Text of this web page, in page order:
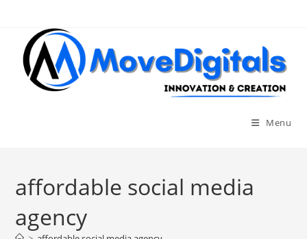
Menu
affordable social media
agency